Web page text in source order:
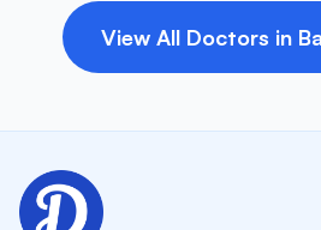
View All Doctors in